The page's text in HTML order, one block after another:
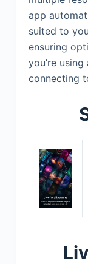
app
suited to
ensuring
you’re
connecting